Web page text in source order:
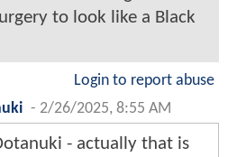
to look like a Black
Login to report abuse
- 2/26/2025, 8:55 AM
- actually that is